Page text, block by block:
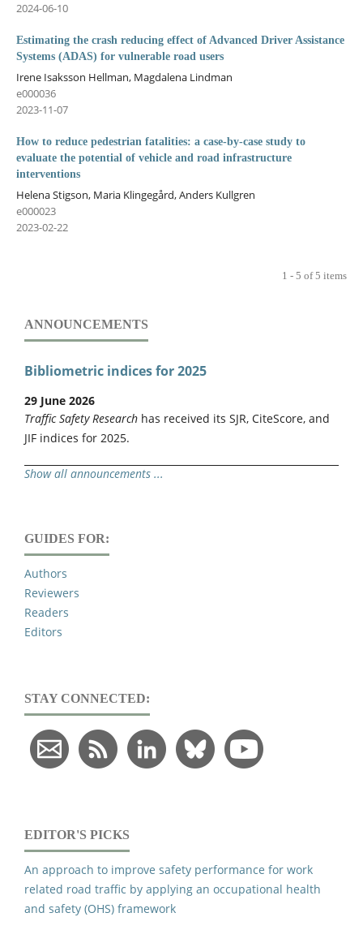
2024-06-10
Estimating the crash reducing effect of Advanced Driver Assistance
Systems (ADAS) for vulnerable road users
Irene Isaksson Hellman, Magdalena Lindman
e000036
2023-11-07
How to reduce pedestrian fatalities: a case-by-case study to
evaluate the potential of vehicle and road infrastructure
interventions
Helena Stigson, Maria Klingegård, Anders Kullgren
e000023
2023-02-22
1 - 5 of 5 items
ANNOUNCEMENTS
Bibliometric indices for 2025
29 June 2026
Traffic Safety Research has received its SJR, CiteScore, and
JIF indices for 2025.
Show all announcements ...
GUIDES FOR:
Authors
Reviewers
Readers
Editors
STAY CONNECTED:
EDITOR'S PICKS
An approach to improve safety performance for work
related road traffic by applying an occupational health
and safety (OHS) framework